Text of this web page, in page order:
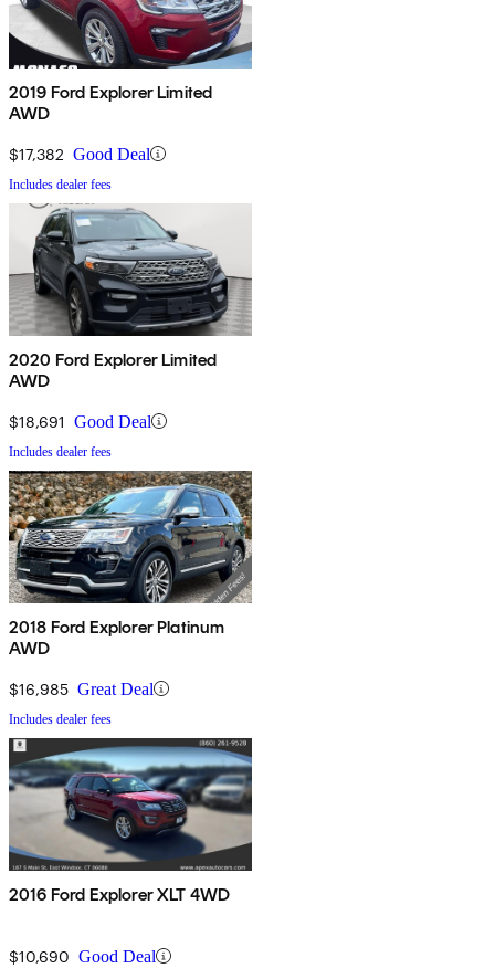
2019 Ford Explorer Limited
AWD
$17,382 Good Deal
Includes dealer fees
2020 Ford Explorer Limited
AWD
$18,691 Good Deal
Includes dealer fees
2018 Ford Explorer Platinum
AWD
$16,985 Great Deal
Includes dealer fees
2016 Ford Explorer XLT 4WD
$10,690 Good Deal